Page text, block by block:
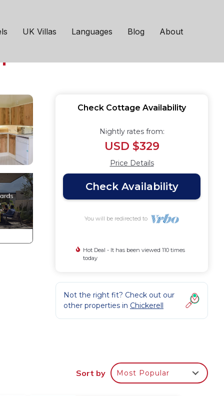
UK Villas Languages Blog About
to the seaside
Check Cottage Availability
Nightly rates from:
USD $329
Price Details
Check Availability
You will be redirected to
Hot Deal - It has been viewed 110 times
today
Not the right fit? Check out our
other properties in Chickerell
Sort by Most Popular